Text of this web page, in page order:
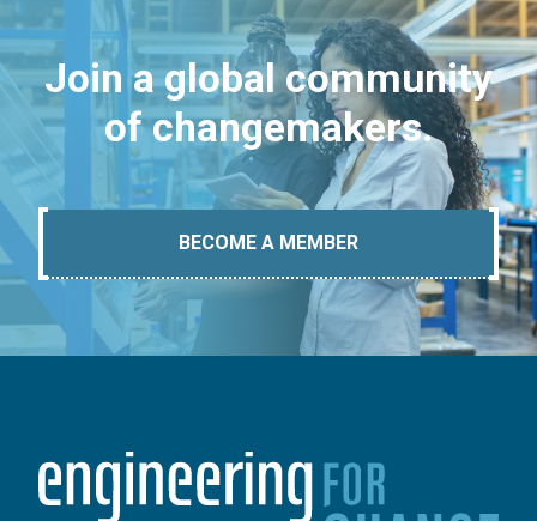
Join a global community
of changemakers.
BECOME A MEMBER